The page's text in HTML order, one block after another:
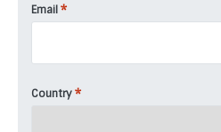
Email *
Country *